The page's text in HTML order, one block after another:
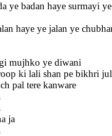
ye badan haye surmayi
haye ye jalan ye
mujhko ye diwani
ki lali shan pe bikhri
pal tere kanware
ja